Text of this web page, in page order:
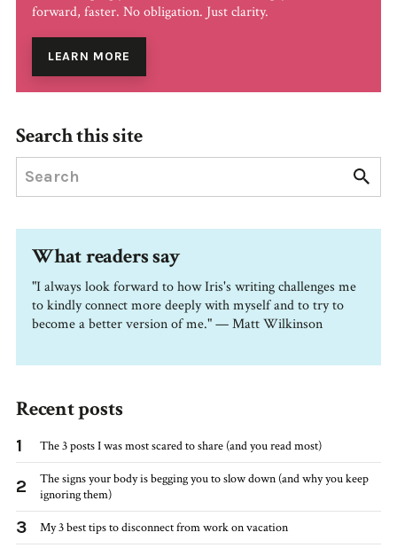
forward, faster. No obligation. Just clarity.
LEARN MORE
Search this site
What readers say
"I always look forward to how Iris's writing challenges me
to kindly connect more deeply with myself and to try to
become a better version of me." — Matt Wilkinson
Recent posts
1 The 3 posts I was most scared to share (and you read most)
2
The signs your body is begging you to slow down (and why you keep
ignoring them)
3 My 3 best tips to disconnect from work on vacation